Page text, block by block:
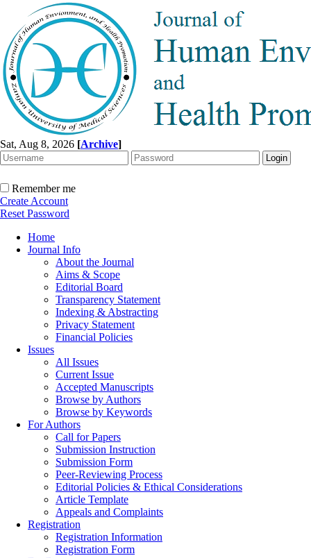
Sat, Aug 8, 2026 [Archive]
Remember me
Create Account
Reset Password
Home
Journal Info
About the Journal
Aims & Scope
Editorial Board
Transparency Statement
Indexing & Abstracting
Privacy Statement
Financial Policies
Issues
All Issues
Current Issue
Accepted Manuscripts
Browse by Authors
Browse by Keywords
For Authors
Call for Papers
Submission Instruction
Submission Form
Peer-Reviewing Process
Editorial Policies & Ethical Considerations
Article Template
Appeals and Complaints
Registration
Registration Information
Registration Form